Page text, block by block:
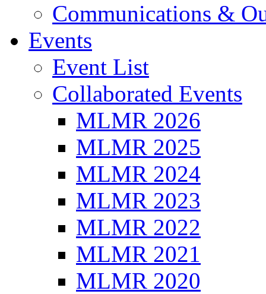
Communications &
Events
Event List
Collaborated Events
MLMR 2026
MLMR 2025
MLMR 2024
MLMR 2023
MLMR 2022
MLMR 2021
MLMR 2020